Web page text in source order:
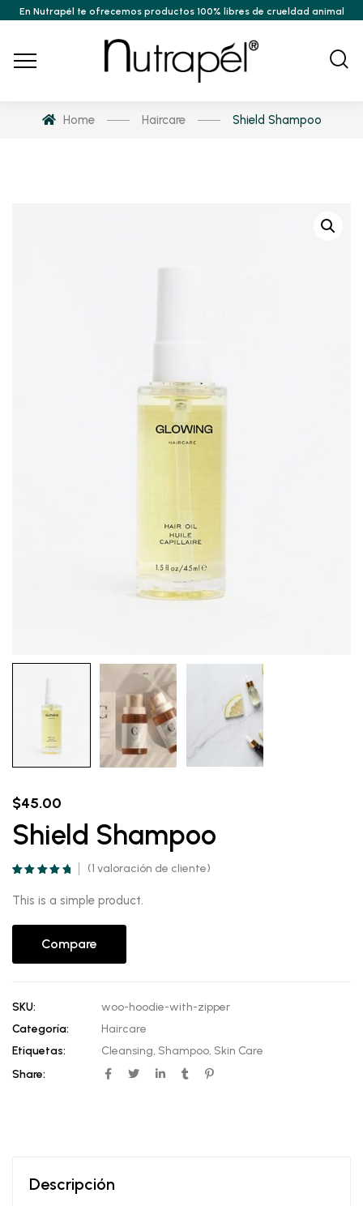
En Nutrapél te ofrecemos productos 100% libres de crueldad animal
Home Haircare Shield Shampoo
$45.00
Shield Shampoo
sobre 5
basado en
(1 valoración de cliente)
This is a simple product.
Compare
SKU:
woo-hoodie-with-zipper
Categoría:
Haircare
Etiquetas:
Cleansing, Shampoo, Skin Care
Share:
Descripción